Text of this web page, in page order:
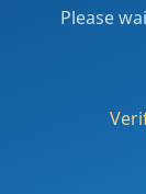
Please